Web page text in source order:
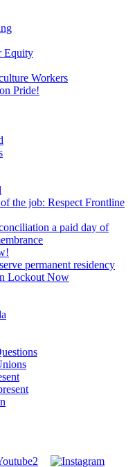
Equity
Workers
Pride!
the job: Respect Frontline
a paid day of
permanent residency
Lockout Now